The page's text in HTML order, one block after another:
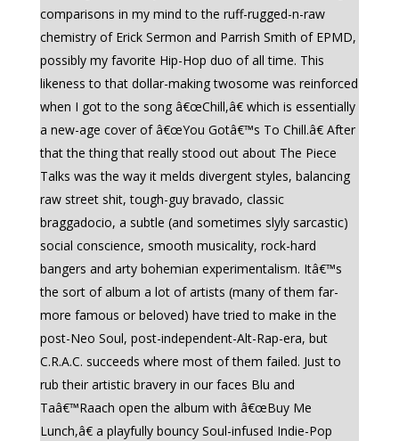
comparisons in my mind to the ruff-rugged-n-raw
chemistry of Erick Sermon and Parrish Smith of EPMD,
possibly my favorite Hip-Hop duo of all time. This
likeness to that dollar-making twosome was reinforced
when I got to the song â€œChill,â€ which is essentially
a new-age cover of â€œYou Gotâ€™s To Chill.â€ After
that the thing that really stood out about The Piece
Talks was the way it melds divergent styles, balancing
raw street shit, tough-guy bravado, classic
braggadocio, a subtle (and sometimes slyly sarcastic)
social conscience, smooth musicality, rock-hard
bangers and arty bohemian experimentalism. Itâ€™s
the sort of album a lot of artists (many of them far-
more famous or beloved) have tried to make in the
post-Neo Soul, post-independent-Alt-Rap-era, but
C.R.A.C. succeeds where most of them failed. Just to
rub their artistic bravery in our faces Blu and
Taâ€™Raach open the album with â€œBuy Me
Lunch,â€ a playfully bouncy Soul-infused Indie-Pop